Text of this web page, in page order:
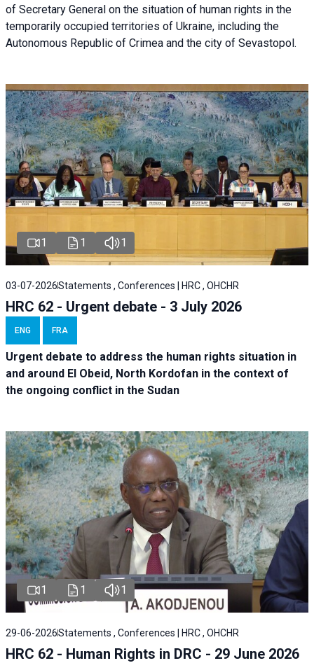
of Secretary General on the situation of human rights in the
temporarily occupied territories of Ukraine, including the
Autonomous Republic of Crimea and the city of Sevastopol.
1 1 1
03-07-2026Statements , Conferences | HRC , OHCHR
HRC 62 - Urgent debate - 3 July 2026
ENG FRA
Urgent debate to address the human rights situation in
and around El Obeid, North Kordofan in the context of
the ongoing conflict in the Sudan
1 1 1
29-06-2026Statements , Conferences | HRC , OHCHR
HRC 62 - Human Rights in DRC - 29 June 2026